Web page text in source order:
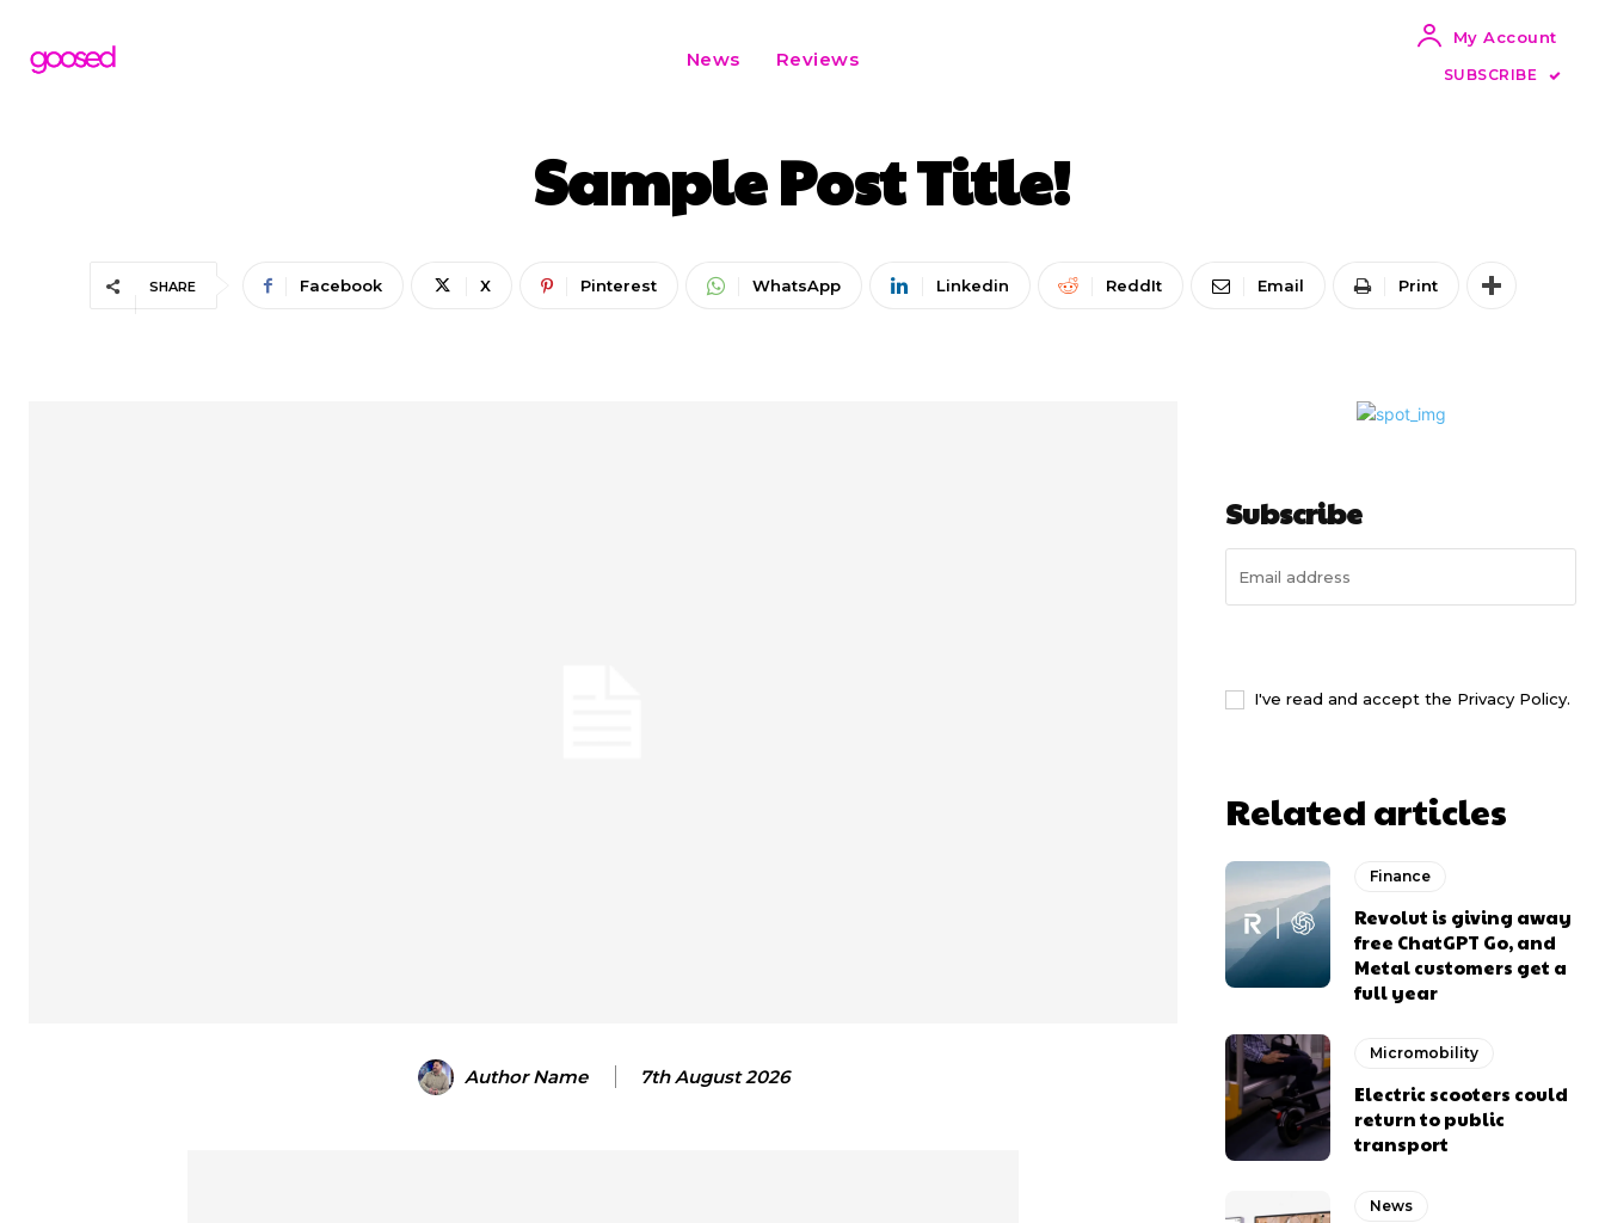
News Reviews
My Account
SUBSCRIBE
Sample Post Title!
SHARE Facebook X Pinterest WhatsApp Linkedin ReddIt Email Print
Author Name 7th August 2026
Subscribe
I've read and accept the Privacy Policy.
Related articles
Finance
Revolut is giving away
free ChatGPT Go, and
Metal customers get a
full year
Micromobility
Electric scooters could
return to public
transport
News